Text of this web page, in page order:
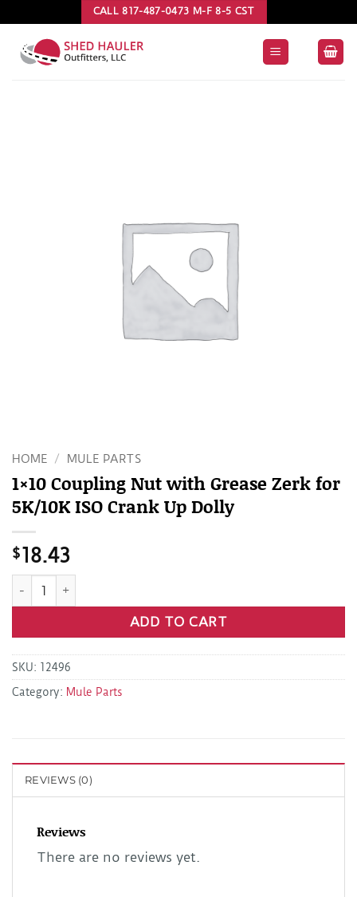
to
content
CALL 817-487-0473 M-F 8-5 CST
HOME / MULE PARTS
1×10 Coupling Nut with Grease Zerk for
5K/10K ISO Crank Up Dolly
$18.43
1x10 Coupling Nut with Grease Zerk for 5K/10K ISO Crank
ADD TO CART
SKU: 12496
Category: Mule Parts
REVIEWS (0)
Reviews
There are no reviews yet.